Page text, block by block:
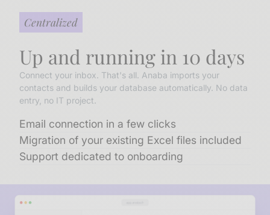
Centralized
Up and running in 10 days
Connect your inbox. That's all. Anaba imports your
contacts and builds your database automatically. No data
entry, no IT project.
Email connection in a few clicks
Migration of your existing Excel files included
Support dedicated to onboarding